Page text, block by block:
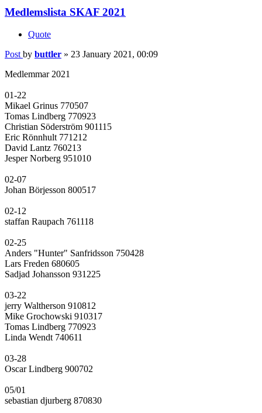
Medlemslista SKAF 2021
Quote
Post by buttler » 23 January 2021, 00:09
Medlemmar 2021
01-22
Mikael Grinus 770507
Tomas Lindberg 770923
Christian Söderström 901115
Eric Rönnhult 771212
David Lantz 760213
Jesper Norberg 951010
02-07
Johan Börjesson 800517
02-12
staffan Raupach 761118
02-25
Anders "Hunter" Sanfridsson 750428
Lars Freden 680605
Sadjad Johansson 931225
03-22
jerry Waltherson 910812
Mike Grochowski 910317
Tomas Lindberg 770923
Linda Wendt 740611
03-28
Oscar Lindberg 900702
05/01
sebastian djurberg 870830